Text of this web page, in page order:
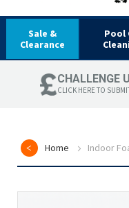
Sale &
Clearance
Pool
CHALLENGE
CLICK HERE TO
Home Indoor